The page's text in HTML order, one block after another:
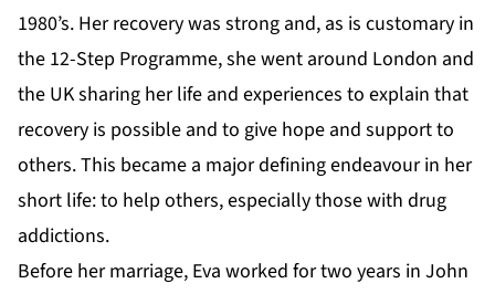
1980’s. Her recovery was strong and, as is customary in
the 12-Step Programme, she went around London and
the UK sharing her life and experiences to explain that
recovery is possible and to give hope and support to
others. This became a major defining endeavour in her
short life: to help others, especially those with drug
addictions.
Before her marriage, Eva worked for two years in John